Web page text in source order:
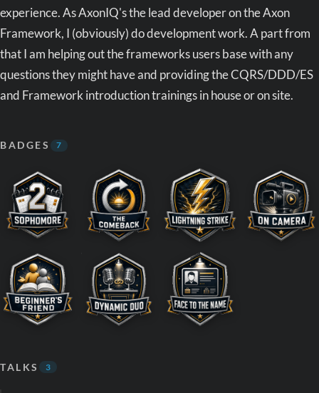
experience. As AxonIQ's the lead developer on the Axon
Framework, I (obviously) do development work. A part from
that I am helping out the frameworks users base with any
questions they might have and providing the CQRS/DDD/ES
and Framework introduction trainings in house or on site.
BADGES 7
TALKS 3